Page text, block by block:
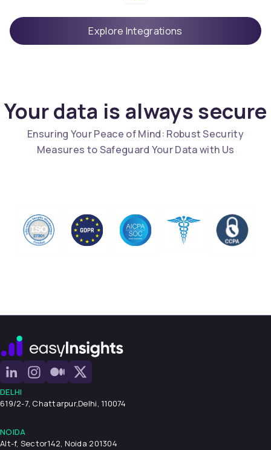
Explore Integrations
Your data is always secure
Ensuring Your Peace of Mind: Robust Security
Measures to Safeguard Your Data with Us
DELHI
619/2-7, Chattarpur,Delhi, 110074
NOIDA
Alt-f, Sector142, Noida 201304